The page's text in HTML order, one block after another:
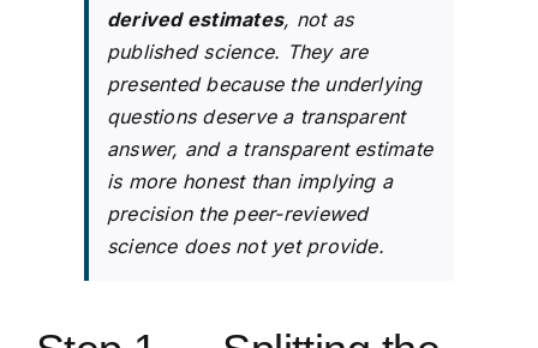
derived estimates, not as
published science. They are
presented because the underlying
questions deserve a transparent
answer, and a transparent estimate
is more honest than implying a
precision the peer-reviewed
science does not yet provide.